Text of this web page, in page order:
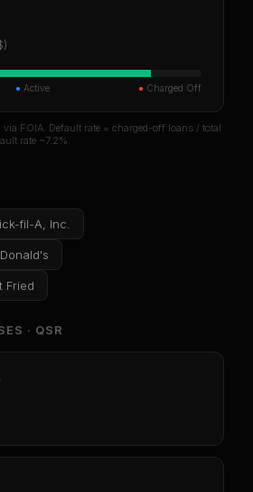
● Active ● Charged Off
FOIA. Default rate = charged-off loans / total
rate ~7.2%.
fil-A, Inc.
Fried
· QSR